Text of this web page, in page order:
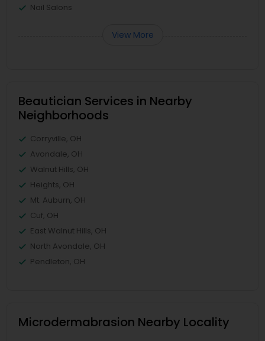
Nail Salons
View More
Beautician Services in Nearby
Neighborhoods
Corryville, OH
Avondale, OH
Walnut Hills, OH
Heights, OH
Mt. Auburn, OH
Cuf, OH
East Walnut Hills, OH
North Avondale, OH
Pendleton, OH
Microdermabrasion Nearby Locality